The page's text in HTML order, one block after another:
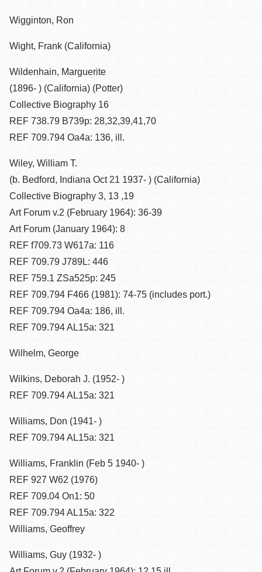
Wigginton, Ron
Wight, Frank (California)
Wildenhain, Marguerite
(1896- ) (California) (Potter)
Collective Biography 16
REF 738.79 B739p: 28,32,39,41,70
REF 709.794 Oa4a: 136, ill.
Wiley, William T.
(b. Bedford, Indiana Oct 21 1937- ) (California)
Collective Biography 3, 13 ,19
Art Forum v.2 (February 1964): 36-39
Art Forum (January 1964): 8
REF f709.73 W617a: 116
REF 709.79 J789L: 446
REF 759.1 ZSa525p: 245
REF 709.794 F466 (1981): 74-75 (includes port.)
REF 709.794 Oa4a: 186, ill.
REF 709.794 AL15a: 321
Wilhelm, George
Wilkins, Deborah J. (1952- )
REF 709.794 AL15a: 321
Williams, Don (1941- )
REF 709.794 AL15a: 321
Williams, Franklin (Feb 5 1940- )
REF 927 W62 (1976)
REF 709.04 On1: 50
REF 709.794 AL15a: 322
Williams, Geoffrey
Williams, Guy (1932- )